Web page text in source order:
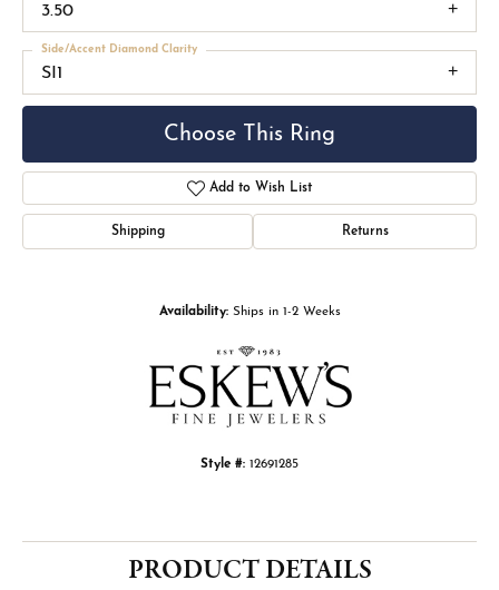
3.50
SI1
Side/Accent Diamond Clarity
Choose This Ring
Add to Wish List
Shipping Returns
Availability: Ships in 1-2 Weeks
Style #: 12691285
PRODUCT DETAILS